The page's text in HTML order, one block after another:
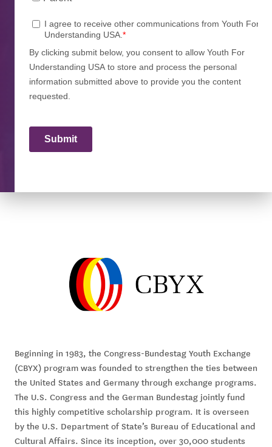
Beginning in 1983, the Congress-Bundestag Youth Exchange
(CBYX) program was founded to strengthen the ties between
the United States and Germany through exchange programs.
The U.S. Congress and the German Bundestag jointly fund
this highly competitive scholarship program. It is overseen
by the U.S. Department of State’s Bureau of Educational and
Cultural Affairs. Since its inception, over 30,000 students